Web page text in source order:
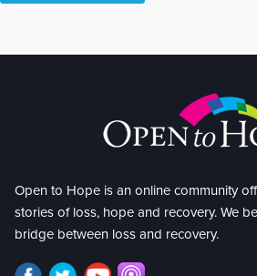
Open to Hope is an online community
stories of loss, hope and recovery. We
bridge between loss and recovery.